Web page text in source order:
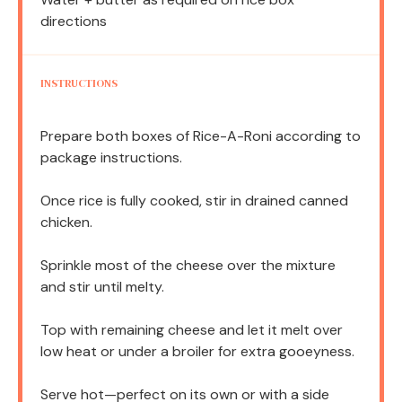
directions
INSTRUCTIONS
Prepare both boxes of Rice-A-Roni according to
package instructions.
Once rice is fully cooked, stir in drained canned
chicken.
Sprinkle most of the cheese over the mixture
and stir until melty.
Top with remaining cheese and let it melt over
low heat or under a broiler for extra gooeyness.
Serve hot—perfect on its own or with a side